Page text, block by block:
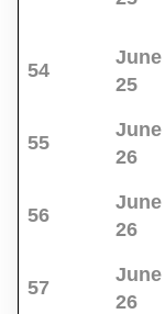
54
June
25
55
June
26
56
June
26
57
June
26